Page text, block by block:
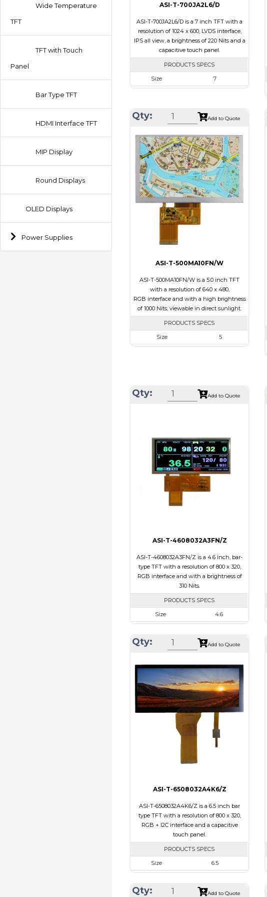
Wide Temperature
TFT
TFT with Touch
Panel
Bar Type TFT
HDMI Interface TFT
MIP Display
Round Displays
OLED Displays
Power Supplies
ASI-T-700JA2L6/D
ASI-T-700JA2L6/D is a 7 inch TFT with a
resolution of 1024 x 600, LVDS interface,
IPS all view, a brightness of 220 Nits and a
capacitive touch panel.
PRODUCTS SPECS
Size
7
Active Area
154.21 x 85.92
Interface
LVDS
Touch Panel
Capacitive Touch
Panel
Brightness/Nits
220
PDF
Polarizer
Transmissive
Viewing
Qty: Add to Quote
ASI-T-500MA10FN/W
ASI-T-500MA10FN/W is a 5.0 inch TFT
with a resolution of 640 x 480,
RGB interface and with a high brightness
of 1000 Nits; viewable in direct sunlight.
PRODUCTS SPECS
Size
5
Interface
RGB
Polarizer
Transmissive
Viewing Direction
IPS/All-view
Qty: Add to Quote
ASI-T-4608032A3FN/Z
ASI-T-4608032A3FN/Z is a 4.6 inch, bar-
type TFT with a resolution of 800 x 320,
RGB interface and with a brightness of
310 Nits.
PRODUCTS SPECS
Size
4.6
Module Size
120.70 x 54.7 x 2.9
Interface
RGB
Touch Panel
None
Brightness/Nits
310
PDF
Transmissive
Viewing Direction
12:00
Qty: Add to Quote
ASI-T-6508032A4K6/Z
ASI-T-6508032A4K6/Z is a 6.5 inch bar
type TFT with a resolution of 800 x 320,
RGB + I2C interface and a capacitive
touch panel.
PRODUCTS SPECS
Size
6.5
Module Size
171.00 x 78.50 x 5.43
Qty: Add to Quote